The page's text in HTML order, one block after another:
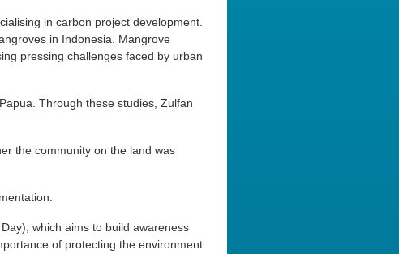
in carbon project development.
in Indonesia. Mangrove
pressing challenges faced by urban
Through these studies, Zulfan
the community on the land was
which aims to build awareness
of protecting the environment